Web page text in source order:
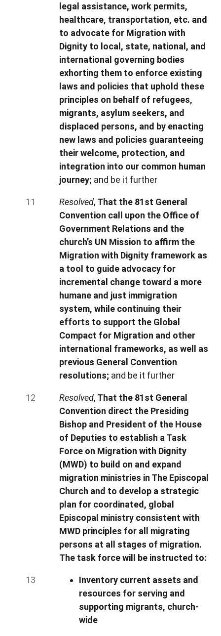
legal assistance, work permits,
healthcare, transportation, etc. and
to advocate for Migration with
Dignity to local, state, national, and
international governing bodies
exhorting them to enforce existing
laws and policies that uphold these
principles on behalf of refugees,
migrants, asylum seekers, and
displaced persons, and by enacting
new laws and policies guaranteeing
their welcome, protection, and
integration into our common human
journey; and be it further
Resolved, That the 81st General
Convention call upon the Office of
Government Relations and the
church’s UN Mission to affirm the
Migration with Dignity framework as
a tool to guide advocacy for
incremental change toward a more
humane and just immigration
system, while continuing their
efforts to support the Global
Compact for Migration and other
international frameworks, as well as
previous General Convention
resolutions; and be it further
Resolved, That the 81st General
Convention direct the Presiding
Bishop and President of the House
of Deputies to establish a Task
Force on Migration with Dignity
(MWD) to build on and expand
migration ministries in The Episcopal
Church and to develop a strategic
plan for coordinated, global
Episcopal ministry consistent with
MWD principles for all migrating
persons at all stages of migration.
The task force will be instructed to:
Inventory current assets and
resources for serving and
supporting migrants, church-
wide